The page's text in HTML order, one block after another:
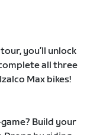
you’ll unlock
all three
Max bikes!
Build your